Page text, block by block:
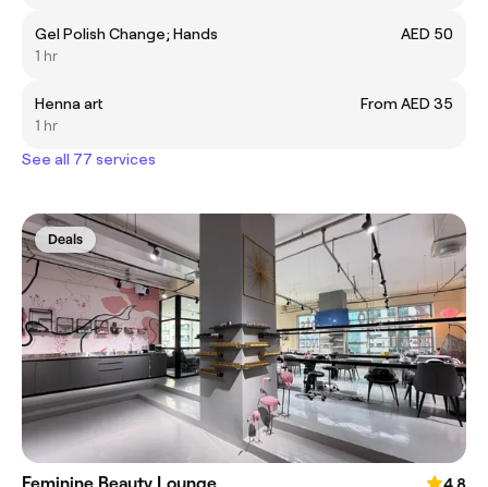
Gel Polish Change; Hands
AED 50
1 hr
Henna art
From AED 35
1 hr
See all 77 services
Deals
Feminine Beauty Lounge